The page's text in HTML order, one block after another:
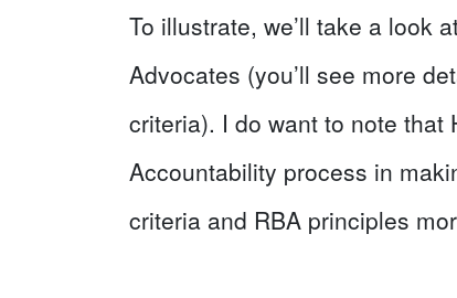
To illustrate, we’ll take a look
Advocates (you’ll see more
criteria). I do want to note that
Accountability process in
criteria and RBA principles